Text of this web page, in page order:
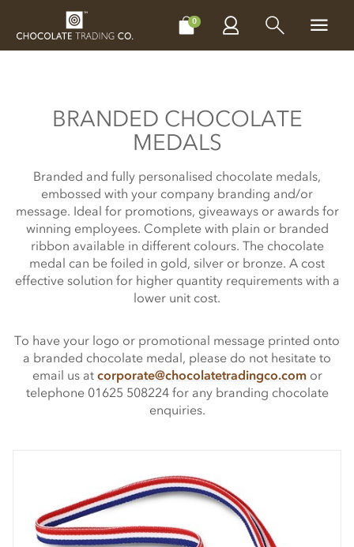
0
CHOCOLATES MAKE, BAKE & DECORATE
BRANDED CHOCOLATE
MEDALS
Branded and fully personalised chocolate medals,
embossed with your company branding and/or
message. Ideal for promotions, giveaways or awards for
winning employees. Complete with plain or branded
ribbon available in different colours. The chocolate
medal can be foiled in gold, silver or bronze. A cost
effective solution for higher quantity requirements with a
lower unit cost.
To have your logo or promotional message printed onto
a branded chocolate medal, please do not hesitate to
email us at corporate@chocolatetradingco.comor
telephone 01625 508224 for any branding chocolate
enquiries.